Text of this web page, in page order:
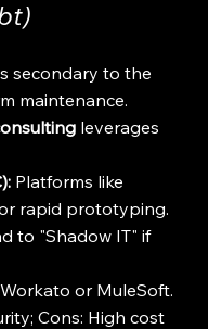
secondary to the
maintenance.
leverages
Platforms like
rapid prototyping.
to "Shadow IT" if
or MuleSoft.
Cons: High cost